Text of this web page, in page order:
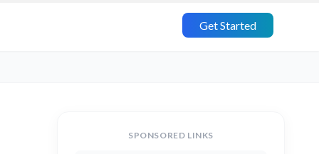
Get Started
SPONSORED LINKS